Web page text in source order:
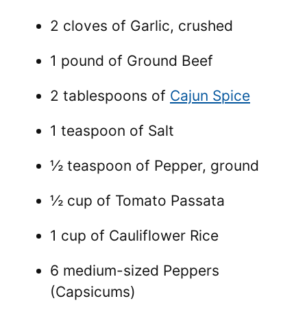
2 cloves of Garlic, crushed
1 pound of Ground Beef
2 tablespoons of Cajun Spice
1 teaspoon of Salt
½ teaspoon of Pepper, ground
½ cup of Tomato Passata
1 cup of Cauliflower Rice
6 medium-sized Peppers
(Capsicums)